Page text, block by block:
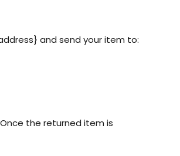
and send your item to:
the returned item is